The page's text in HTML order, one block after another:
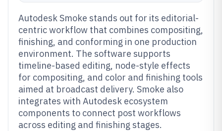
Autodesk Smoke stands out for its editorial-
centric workflow that combines compositing,
finishing, and conforming in one production
environment. The software supports
timeline-based editing, node-style effects
for compositing, and color and finishing tools
aimed at broadcast delivery. Smoke also
integrates with Autodesk ecosystem
components to connect post workflows
across editing and finishing stages.